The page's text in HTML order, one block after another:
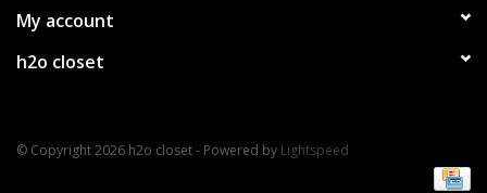
My account
h2o closet
© Copyright 2026 h2o closet - Powered by Lightspeed